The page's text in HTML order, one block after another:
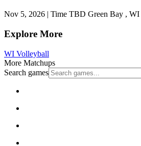
Nov 5, 2026 | Time TBD Green Bay , WI
Explore More
WI Volleyball
More Matchups
Search games